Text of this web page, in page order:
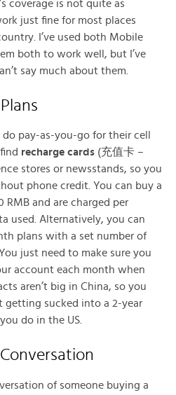
coverage is not quite as
just fine for most places
I’ve used both Mobile
both to work well, but I’ve
say much about them.
Plans
pay-as-you-go for their cell
recharge cards (充值卡 –
stores or newsstands, so you
phone credit. You can buy a
RMB and are charged per
used. Alternatively, you can
plans with a set number of
just need to make sure you
account each month when
aren’t big in China, so you
getting sucked into a 2-year
do in the US.
of someone buying a